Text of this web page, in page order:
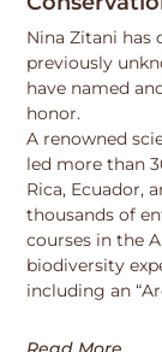
Nina Zitani has
previously
have named
honor.
A renowned
led more than
Rica, Ecuador,
thousands of
courses in the
biodiversity
including an